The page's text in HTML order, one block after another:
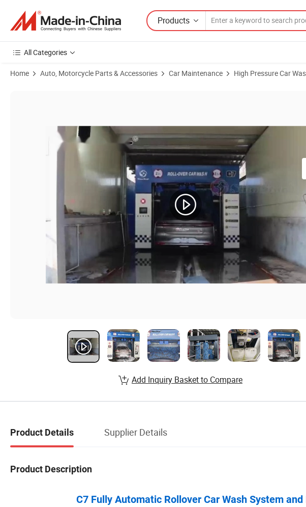
Products
All Categories
Home Auto, Motorcycle Parts & Accessories Car Maintenance High Pressure Car
Add Inquiry Basket to Compare
Product Details Supplier Details
Product Description
C7 Fully Automatic Rollover Car Wash System